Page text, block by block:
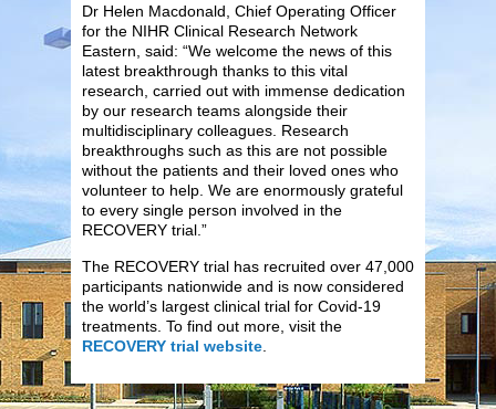
Dr Helen Macdonald, Chief Operating Officer
for the NIHR Clinical Research Network
Eastern, said: “We welcome the news of this
latest breakthrough thanks to this vital
research, carried out with immense dedication
by our research teams alongside their
multidisciplinary colleagues. Research
breakthroughs such as this are not possible
without the patients and their loved ones who
volunteer to help. We are enormously grateful
to every single person involved in the
RECOVERY trial.”
The RECOVERY trial has recruited over 47,000
participants nationwide and is now considered
the world’s largest clinical trial for Covid-19
treatments. To find out more, visit the
RECOVERY trial website